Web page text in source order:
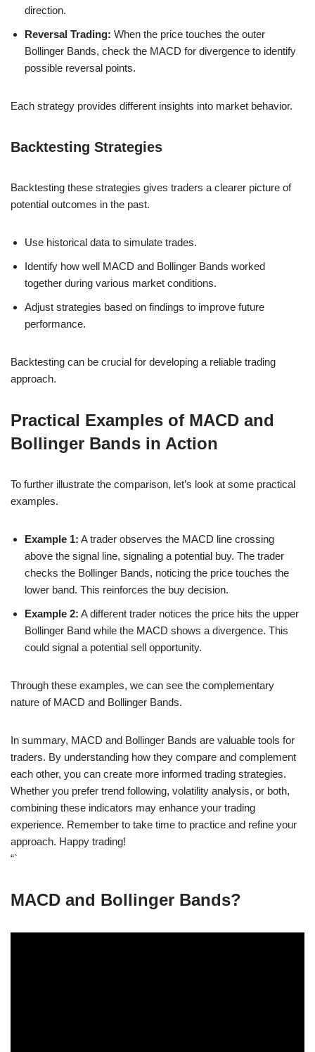
direction.
Reversal Trading: When the price touches the outer
Bollinger Bands, check the MACD for divergence to identify
possible reversal points.
Each strategy provides different insights into market behavior.
Backtesting Strategies
Backtesting these strategies gives traders a clearer picture of
potential outcomes in the past.
Use historical data to simulate trades.
Identify how well MACD and Bollinger Bands worked
together during various market conditions.
Adjust strategies based on findings to improve future
performance.
Backtesting can be crucial for developing a reliable trading
approach.
Practical Examples of MACD and
Bollinger Bands in Action
To further illustrate the comparison, let’s look at some practical
examples.
Example 1: A trader observes the MACD line crossing
above the signal line, signaling a potential buy. The trader
checks the Bollinger Bands, noticing the price touches the
lower band. This reinforces the buy decision.
Example 2: A different trader notices the price hits the upper
Bollinger Band while the MACD shows a divergence. This
could signal a potential sell opportunity.
Through these examples, we can see the complementary
nature of MACD and Bollinger Bands.
In summary, MACD and Bollinger Bands are valuable tools for
traders. By understanding how they compare and complement
each other, you can create more informed trading strategies.
Whether you prefer trend following, volatility analysis, or both,
combining these indicators may enhance your trading
experience. Remember to take time to practice and refine your
approach. Happy trading!
“`
MACD and Bollinger Bands?